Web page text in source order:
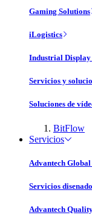
Gaming Solutions
iLogistics
Industrial Display
Servicios y
Soluciones de
BitFlow
Servicios
Advantech Global
Servicios
Advantech